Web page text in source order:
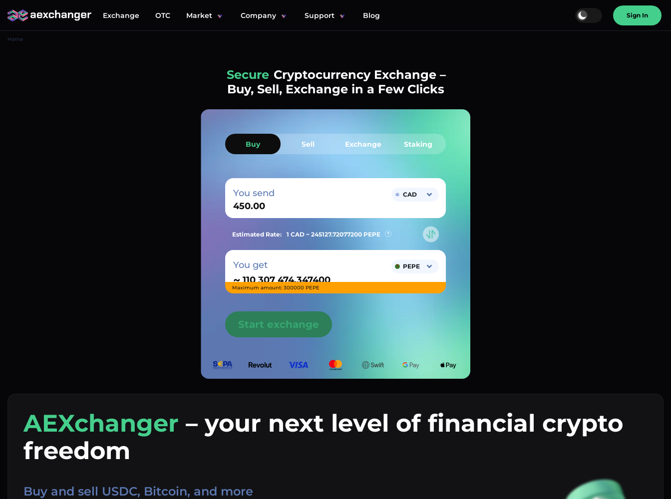
Exchange OTC Market Company Support Blog Sign In
Home
Simple Cryptocurrency Exchange –
Buy, Sell, Exchange in a Few Clicks
AEXchanger – your next level of financial crypto
freedom
Buy and sell USDC, Bitcoin, and more
Buy Sell Exchange Staking
You send CAD
Estimated Rate: 1 CAD ~ 245127.72077200 PEPE
You get
~
PEPE
Maximum amount: 300000 PEPE
Start exchange